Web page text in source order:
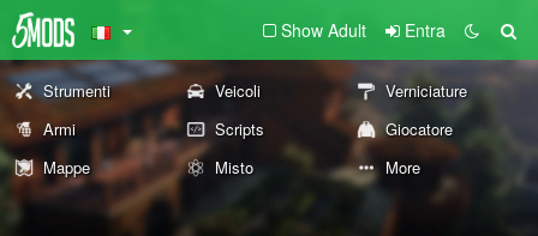
Show Adult Entra
Strumenti Veicoli
Verniciature
Armi
Scripts
Giocatore
Mappe
Misto More